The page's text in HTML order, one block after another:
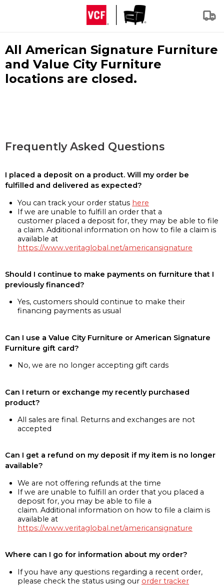
All American Signature Furniture
and Value City Furniture
locations are closed.
Frequently Asked Questions
I placed a deposit on a product. Will my order be
fulfilled and delivered as expected?
You can track your order status here
If we are unable to fulfill an order that a
customer placed a deposit for, they may be able to file
a claim. Additional information on how to file a claim is
available at
https://www.veritaglobal.net/americansignature
Should I continue to make payments on furniture that I
previously financed?
Yes, customers should continue to make their
financing payments as usual
Can I use a Value City Furniture or American Signature
Furniture gift card?
No, we are no longer accepting gift cards
Can I return or exchange my recently purchased
product?
All sales are final. Returns and exchanges are not
accepted
Can I get a refund on my deposit if my item is no longer
available?
We are not offering refunds at the time
If we are unable to fulfill an order that you placed a
deposit for, you may be able to file a
claim. Additional information on how to file a claim is
available at
https://www.veritaglobal.net/americansignature
Where can I go for information about my order?
If you have any questions regarding a recent order,
please check the status using our order tracker